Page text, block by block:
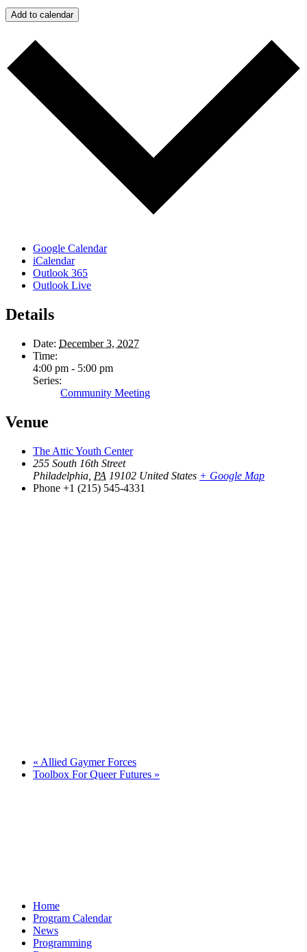
Add to calendar
Google Calendar
iCalendar
Outlook 365
Outlook Live
Details
Date: December 3, 2027
Time:
4:00 pm - 5:00 pm
Series:
Community Meeting
Venue
The Attic Youth Center
255 South 16th Street
Philadelphia PA 19102 United States + Google Map
Phone +1 (215) 545-4331
« Allied Gaymer Forces
Toolbox For Queer Futures »
Home
Program Calendar
News
Programming